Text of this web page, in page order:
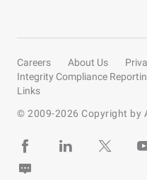
Careers About Us
Integrity Compliance
Links
© 2009-2026 Copyright by